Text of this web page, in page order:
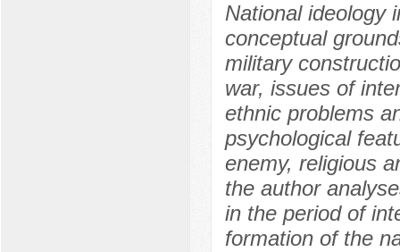
National ideology
conceptual
military
war, issues of
ethnic problems
psychological
enemy, religious
the author
in the period of
formation of the